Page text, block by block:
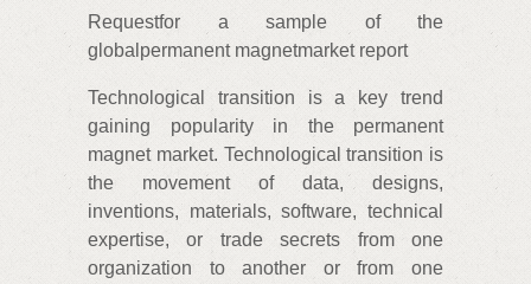
Requestfor a sample of the
globalpermanent magnetmarket report
Technological transition is a key trend
gaining popularity in the permanent
magnet market. Technological transition is
the movement of data, designs,
inventions, materials, software, technical
expertise, or trade secrets from one
organization to another or from one